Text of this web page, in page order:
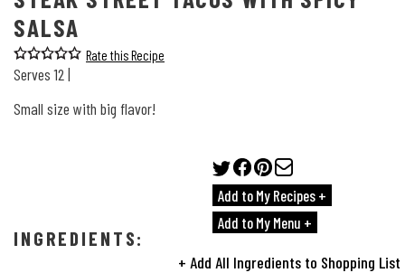
SALSA
Rate this Recipe
Serves 12 |
Small size with big flavor!
Add to My Recipes +
Add to My Menu +
INGREDIENTS:
+ Add All Ingredients to Shopping List